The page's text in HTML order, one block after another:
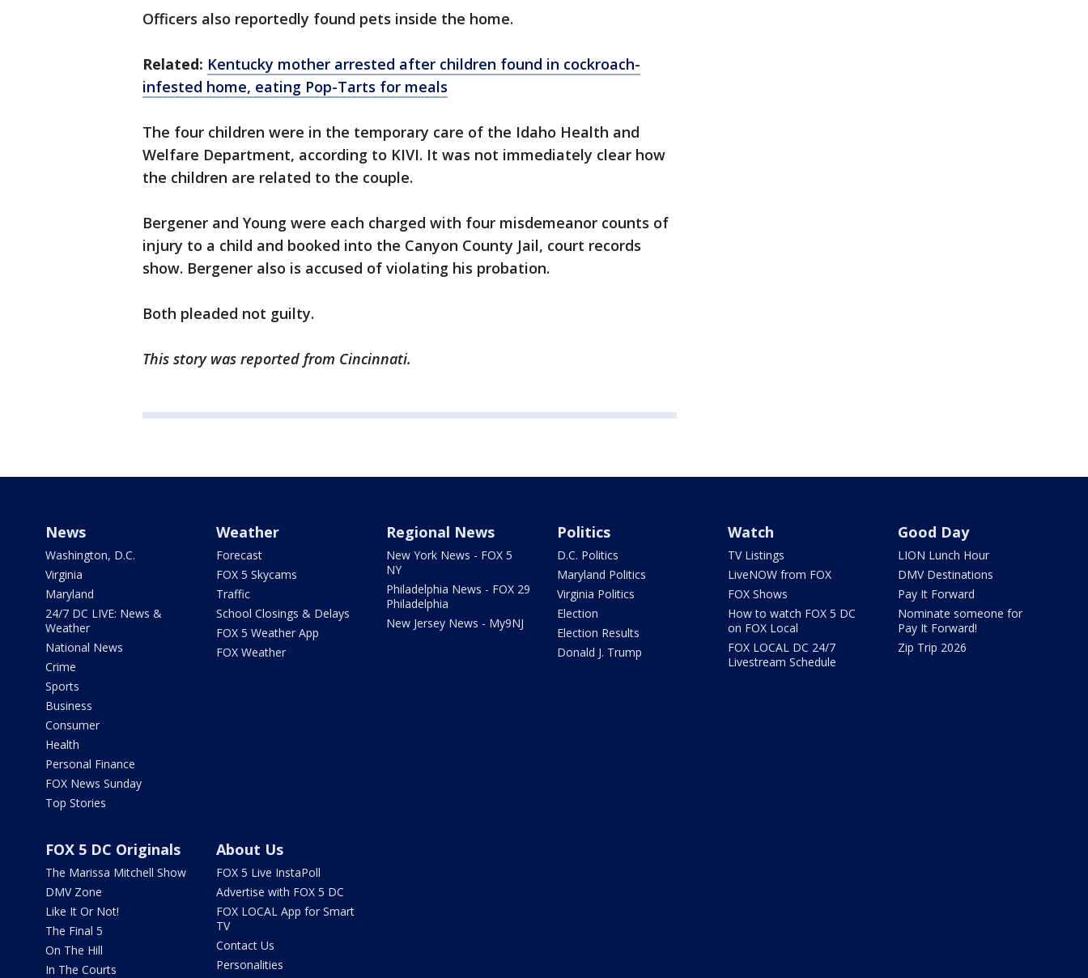
Officers also reportedly found pets inside the home.
Related: Kentucky mother arrested after children found in cockroach-
infested home, eating Pop-Tarts for meals
The four children were in the temporary care of the Idaho Health and
Welfare Department, according to KIVI. It was not immediately clear how
the children are related to the couple.
Bergener and Young were each charged with four misdemeanor counts of
injury to a child and booked into the Canyon County Jail, court records
show. Bergener also is accused of violating his probation.
Both pleaded not guilty.
This story was reported from Cincinnati.
News
Washington, D.C.
Virginia
Maryland
24/7 DC LIVE: News &
Weather
National News
Crime
Sports
Business
Consumer
Health
Personal Finance
FOX News Sunday
Top Stories
Weather
Forecast
FOX 5 Skycams
Traffic
School Closings & Delays
FOX 5 Weather App
FOX Weather
Regional News
New York News - FOX 5
NY
Philadelphia News - FOX 29
Philadelphia
New Jersey News - My9NJ
Politics
D.C. Politics
Maryland Politics
Virginia Politics
Election
Election Results
Donald J. Trump
Watch
TV Listings
LiveNOW from FOX
FOX Shows
How to watch FOX 5 DC
on FOX Local
FOX LOCAL DC 24/7
Livestream Schedule
Good Day
LION Lunch Hour
DMV Destinations
Pay It Forward
Nominate someone for
Pay It Forward!
Zip Trip 2026
FOX 5 DC Originals
The Marissa Mitchell Show
DMV Zone
Like It Or Not!
The Final 5
On The Hill
In The Courts
About Us
FOX 5 Live InstaPoll
Advertise with FOX 5 DC
FOX LOCAL App for Smart
TV
Contact Us
Personalities